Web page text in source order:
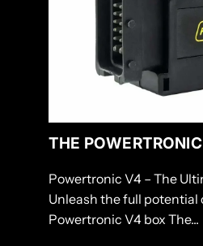
THE
Powertronic V4 – The
Unleash the full potential
Powertronic V4 box The...